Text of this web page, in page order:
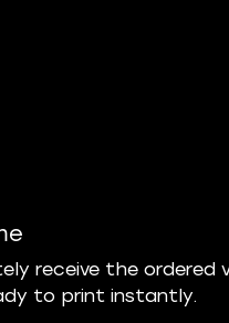
receive the ordered
to print instantly.